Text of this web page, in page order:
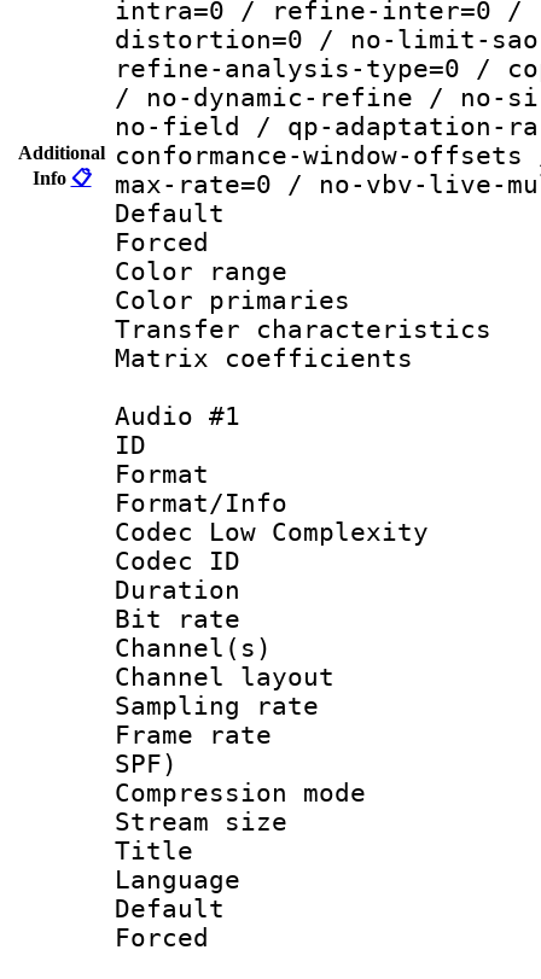
Additional
Info 📋
intra=0 / refine-inter=0 /
distortion=0 / no-limit-
refine-analysis-type=0 /
/ no-dynamic-refine / no-
no-field / qp-adaptation-
conformance-window-
max-rate=0 / no-vbv-live-
Default
Color
Color
Transfer
Matrix
Audio #1
ID
Format :
Format/Info :
Codec Low Complexity
Codec ID :
Duration :
Bit rate :
Channel(s)
Channel
Sampling
Frame rate :
SPF)
Compression
Stream size
Title :
Language
Default